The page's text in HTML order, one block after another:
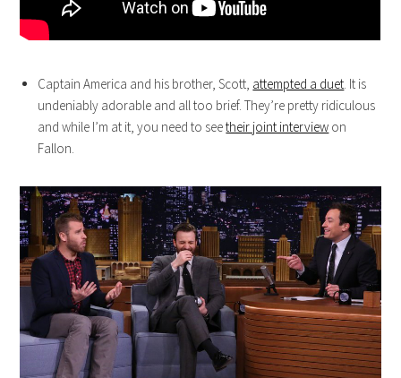
Captain America and his brother, Scott, attempted a duet. It is
undeniably adorable and all too brief. They’re pretty ridiculous
and while I’m at it, you need to seetheir joint interview on
Fallon.